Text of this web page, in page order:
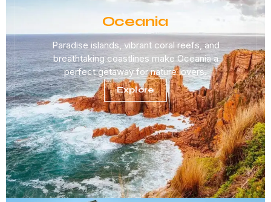
Oceania
Paradise islands, vibrant coral reefs, and
breathtaking coastlines make Oceania a
perfect getaway for nature lovers.
Explore